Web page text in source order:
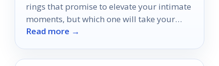
rings that promise to elevate your intimate
moments, but which one will take your
pleasure to new heights?
Read more →